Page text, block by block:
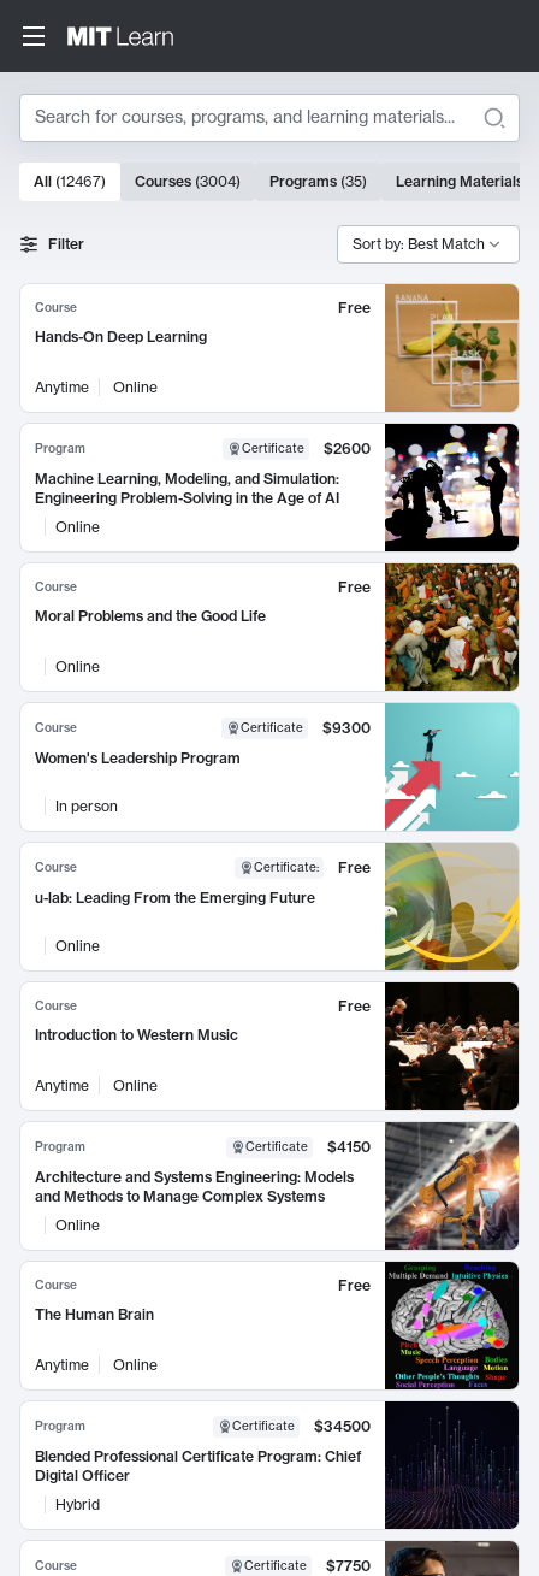
Search
Search Results
10000 results
All (12467) Courses (3004) Programs (35) Learning Materials
Filter Sort by: Best Match
Course
Free
Hands-On Deep Learning
Anytime Online
Program Certificate
$2600
Machine Learning, Modeling, and Simulation:
Engineering Problem-Solving in the Age of AI
Online
Course
Free
Moral Problems and the Good Life
Online
Course Certificate
$9300
Women's Leadership Program
In person
Course Certificate:
Free
u-lab: Leading From the Emerging Future
Online
Course
Free
Introduction to Western Music
Anytime Online
Program Certificate
$4150
Architecture and Systems Engineering: Models
and Methods to Manage Complex Systems
Online
Course
Free
The Human Brain
Anytime Online
Program Certificate
$34500
Blended Professional Certificate Program: Chief
Digital Officer
Hybrid
Course Certificate
$7750